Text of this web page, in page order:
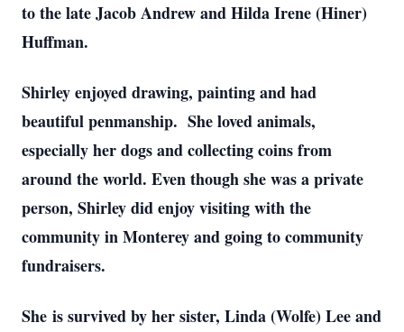
to the late Jacob Andrew and Hilda Irene (Hiner)
Huffman.
Shirley enjoyed drawing, painting and had
beautiful penmanship. She loved animals,
especially her dogs and collecting coins from
around the world. Even though she was a private
person, Shirley did enjoy visiting with the
community in Monterey and going to community
fundraisers.
She is survived by her sister, Linda (Wolfe) Lee and